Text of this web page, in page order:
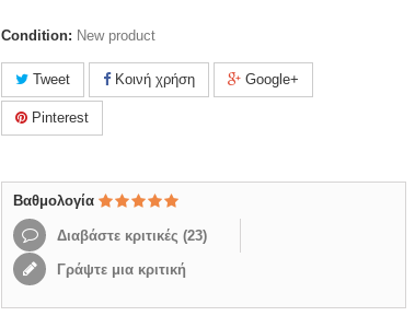
Condition: New product
Tweet Κοινή χρήση Google+
Pinterest
Βαθμολογία
Διαβάστε κριτικές (23)
Γράψτε μια κριτική